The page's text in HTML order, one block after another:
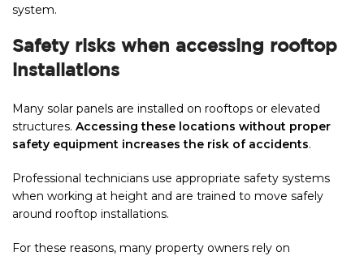
system.
Safety risks when accessing rooftop
installations
Many solar panels are installed on rooftops or elevated
structures. Accessing these locations without proper
safety equipment increases the risk of accidents.
Professional technicians use appropriate safety systems
when working at height and are trained to move safely
around rooftop installations.
For these reasons, many property owners rely on